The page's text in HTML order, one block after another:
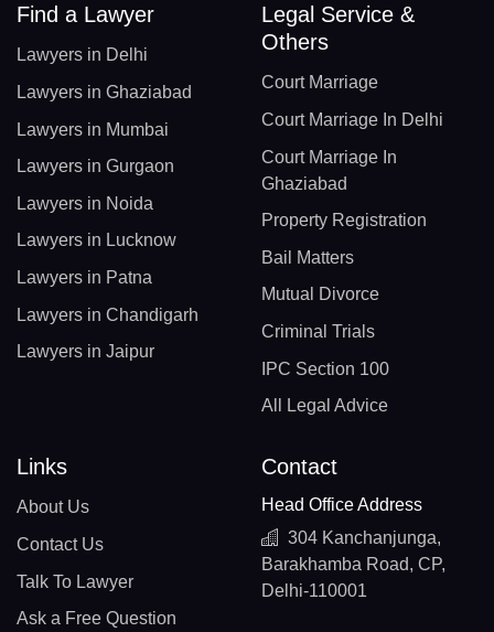
Find a Lawyer
Lawyers in Delhi
Lawyers in Ghaziabad
Lawyers in Mumbai
Lawyers in Gurgaon
Lawyers in Noida
Lawyers in Lucknow
Lawyers in Patna
Lawyers in Chandigarh
Lawyers in Jaipur
Legal Service &
Others
Court Marriage
Court Marriage In Delhi
Court Marriage In
Ghaziabad
Property Registration
Bail Matters
Mutual Divorce
Criminal Trials
IPC Section 100
All Legal Advice
Links
About Us
Contact Us
Talk To Lawyer
Ask a Free Question
Contact
Head Office Address
304 Kanchanjunga,
Barakhamba Road, CP,
Delhi-110001